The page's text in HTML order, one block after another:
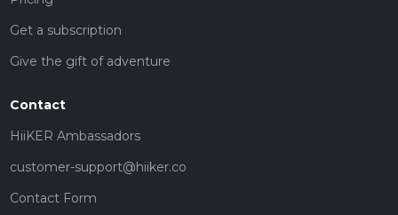
Get a subscription
Give the gift of adventure
Contact
HiiKER Ambassadors
customer-support@hiiker.co
Contact Form